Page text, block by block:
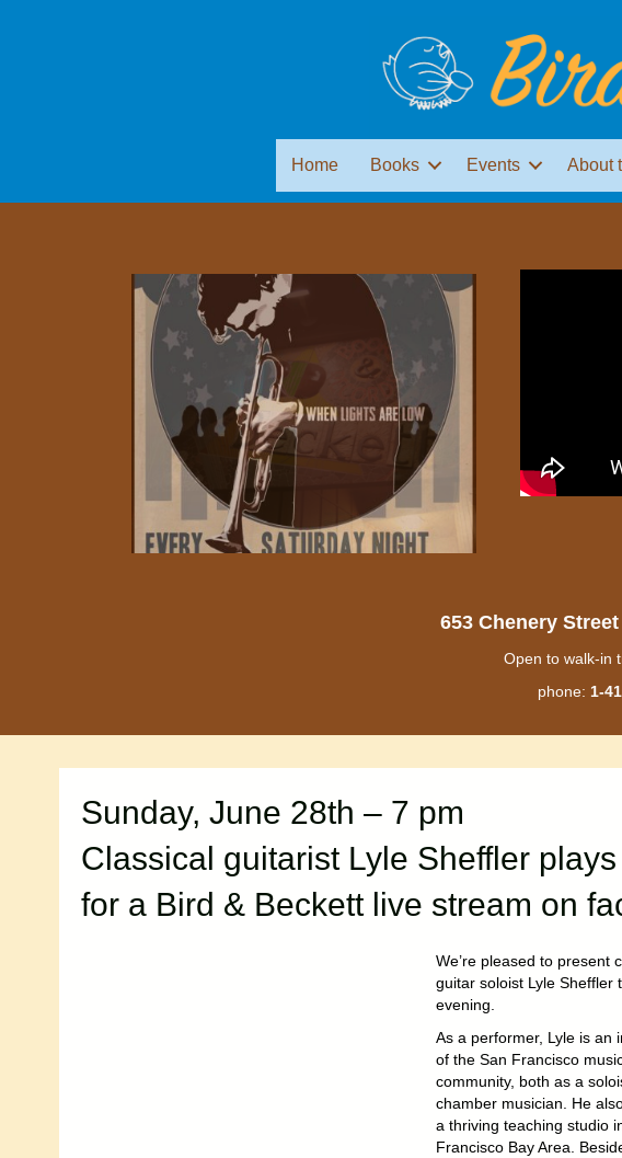
Home Books Events About
653 Chenery
Open to walk-in
phone: 1-
Sunday, June 28th – 7 pm
Classical guitarist Lyle Sheffler
for a Bird & Beckett live stream on
We’re pleased to present
guitar soloist Lyle Sheffler
evening.
As a performer, Lyle is an
of the San Francisco
community, both as a
chamber musician. He
a thriving teaching studio
Francisco Bay Area.